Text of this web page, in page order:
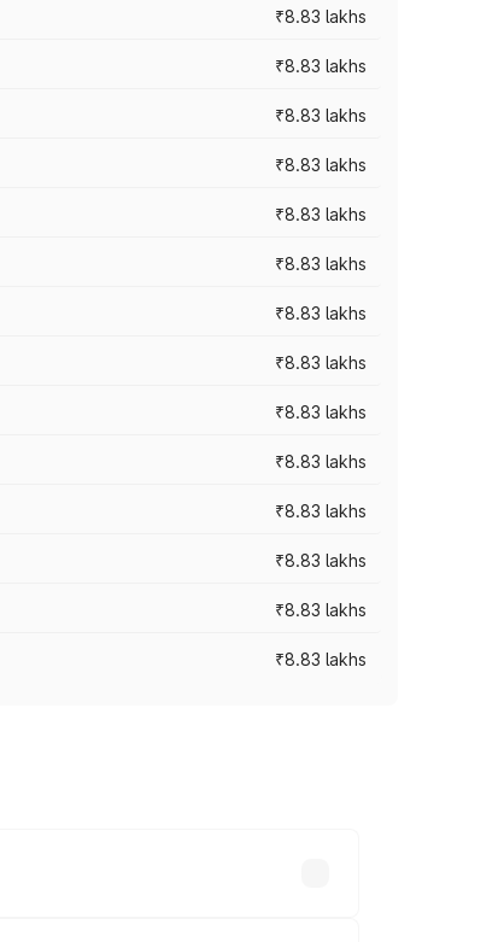
₹8.83 lakhs
₹8.83 lakhs
₹8.83 lakhs
₹8.83 lakhs
₹8.83 lakhs
₹8.83 lakhs
₹8.83 lakhs
₹8.83 lakhs
₹8.83 lakhs
₹8.83 lakhs
₹8.83 lakhs
₹8.83 lakhs
₹8.83 lakhs
₹8.83 lakhs